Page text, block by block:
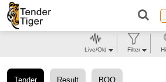
Tender Result BOQ
Live/Old Filter